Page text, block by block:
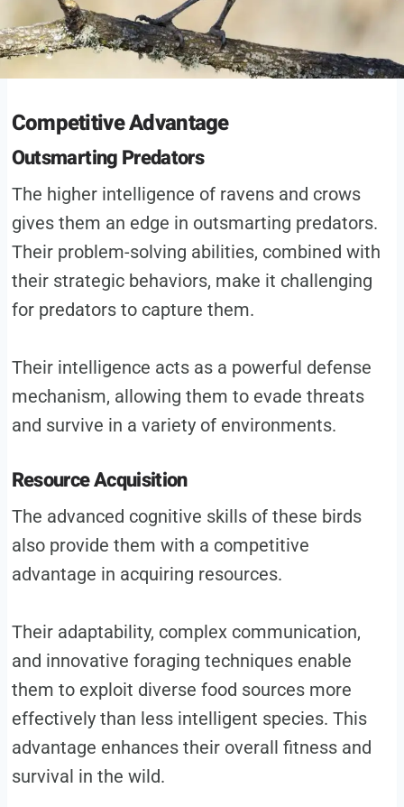
Competitive Advantage
Outsmarting Predators
The higher intelligence of ravens and crows
gives them an edge in outsmarting predators.
Their problem-solving abilities, combined with
their strategic behaviors, make it challenging
for predators to capture them.
Their intelligence acts as a powerful defense
mechanism, allowing them to evade threats
and survive in a variety of environments.
Resource Acquisition
The advanced cognitive skills of these birds
also provide them with a competitive
advantage in acquiring resources.
Their adaptability, complex communication,
and innovative foraging techniques enable
them to exploit diverse food sources more
effectively than less intelligent species. This
advantage enhances their overall fitness and
survival in the wild.